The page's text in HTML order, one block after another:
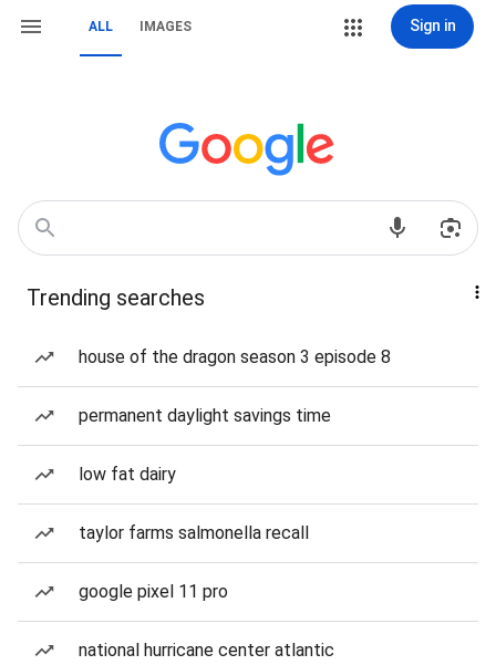
ALL IMAGES Sign in
Trending searches
house of the dragon season 3 episode 8
permanent daylight savings time
low fat dairy
taylor farms salmonella recall
google pixel 11 pro
national hurricane center atlantic